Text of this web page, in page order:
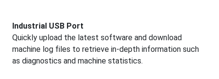
Industrial USB Port
Quickly upload the latest software and download
machine log files to retrieve in-depth information such
as diagnostics and machine statistics.